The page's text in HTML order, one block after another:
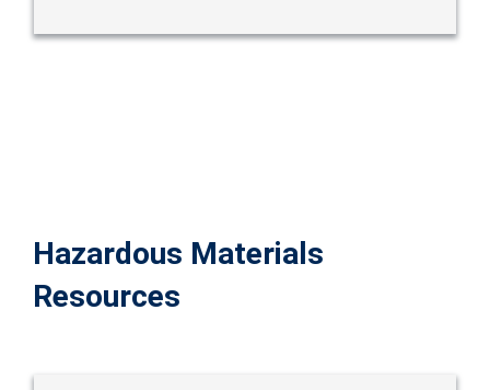
Hazardous Materials
Resources